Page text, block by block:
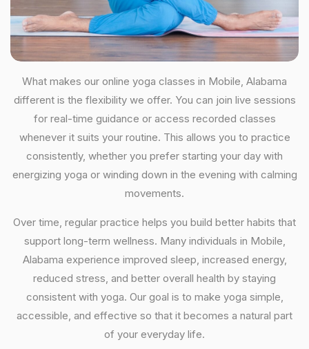
What makes our online yoga classes in Mobile, Alabama
different is the flexibility we offer. You can join live sessions
for real-time guidance or access recorded classes
whenever it suits your routine. This allows you to practice
consistently, whether you prefer starting your day with
energizing yoga or winding down in the evening with calming
movements.
Over time, regular practice helps you build better habits that
support long-term wellness. Many individuals in Mobile,
Alabama experience improved sleep, increased energy,
reduced stress, and better overall health by staying
consistent with yoga. Our goal is to make yoga simple,
accessible, and effective so that it becomes a natural part
of your everyday life.